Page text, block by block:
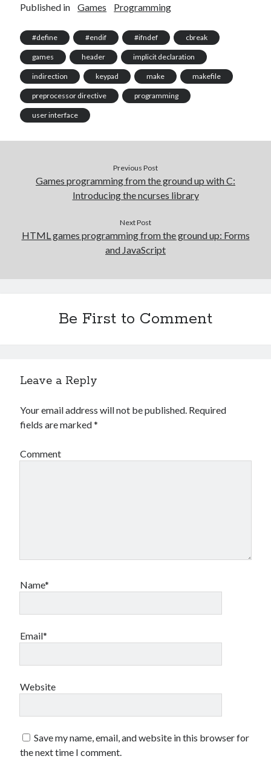
Published in Games Programming
#define #endif #ifndef cbreak
games header implicit declaration
indirection keypad make makefile
preprocessor directive programming
user interface
Previous Post
Games programming from the ground up with C:
Introducing the ncurses library
Next Post
HTML games programming from the ground up: Forms
and JavaScript
Be First to Comment
Leave a Reply
Your email address will not be published. Required
fields are marked*
Comment
Name*
Email*
Website
Save my name, email, and website in this browser for
the next time I comment.